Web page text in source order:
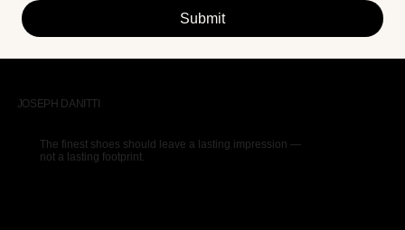
Submit
JOSEPH DANITTI
The finest shoes should leave a lasting impression —
not a lasting footprint.